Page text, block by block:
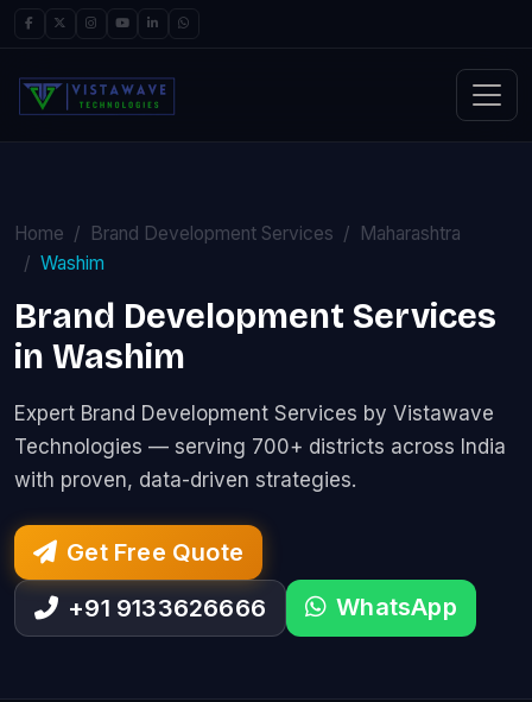
Home Brand Development Services
Maharashtra
Washim
Brand Development Services
in Washim
Expert Brand Development Services by Vistawave
Technologies — serving 700+ districts across India
with proven, data-driven strategies.
Get Free Quote
+91 9133626666
WhatsApp